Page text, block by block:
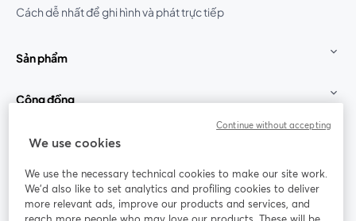
Cách dễ nhất để ghi hình và phát trực tiếp
Sản phẩm
Cộng đồng
StreamYard cho
Tham gia cùng chúng tôi
We use cookies
We use the necessary technical cookies to make our site work.
We'd also like to set analytics and profiling cookies to deliver
more relevant ads, improve our products and services, and
Continue without accepting